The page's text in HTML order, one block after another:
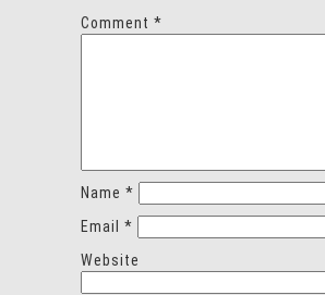
Comment *
Name *
Email *
Website